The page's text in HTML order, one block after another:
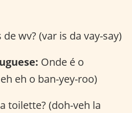
de wv? (var is da vay-say)
Onde é o
eh o ban-yey-roo)
toilette? (doh-veh la